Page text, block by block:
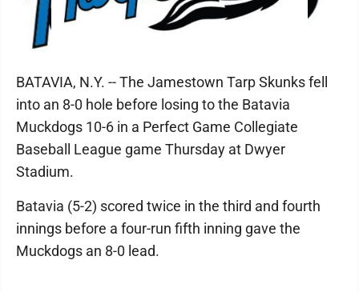
BATAVIA, N.Y. -- The Jamestown Tarp Skunks fell
into an 8-0 hole before losing to the Batavia
Muckdogs 10-6 in a Perfect Game Collegiate
Baseball League game Thursday at Dwyer
Stadium.
Batavia (5-2) scored twice in the third and fourth
innings before a four-run fifth inning gave the
Muckdogs an 8-0 lead.